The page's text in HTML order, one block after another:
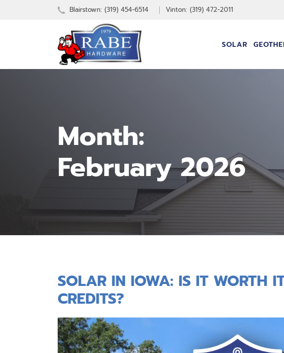
Blairstown: (319) 454-6514 Vinton: (319) 472-2011
SOLAR
Month:
February 2026
SOLAR IN IOWA: IS IT WORTH
CREDITS?